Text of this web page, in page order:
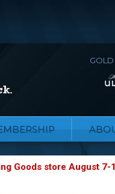
GOLD
Goods store August 7-